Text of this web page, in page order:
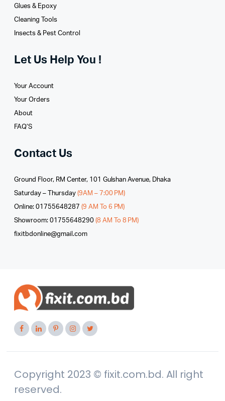
Glues­ & Epoxy
Cleaning Tools
Insects & Pest Control
Let Us Help You !
Your Account
Your Orders
About
FAQ’S
Contact Us
Ground Floor, RM Center, 101 Gulshan Avenue, Dhaka
Saturday – Thursday (9AM – 7:00 PM)
Online: 01755648287 (9 AM To 6 PM)
Showroom: 01755648290 (8 AM To 8 PM)
fixitbdonline@gmail.com
Copyright 2023 © fixit.com.bd. All right
reserved.